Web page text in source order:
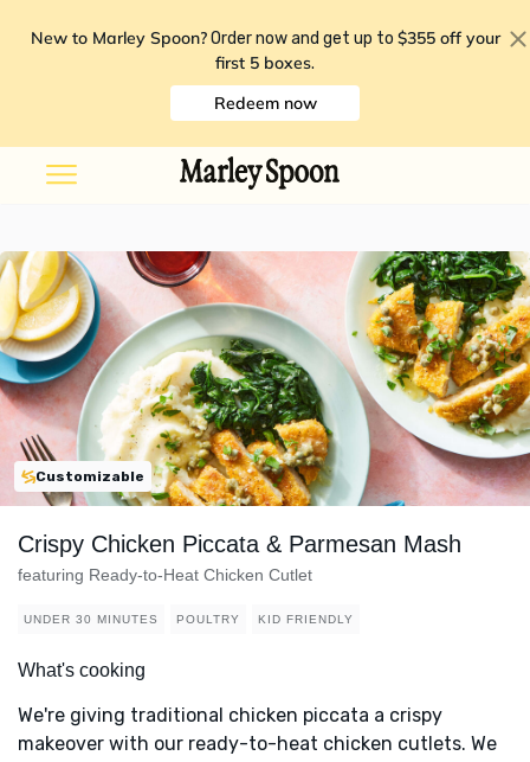
New to Marley Spoon? Order now and get up to $355 off your
first 5 boxes.
Redeem now
Customizable
Crispy Chicken Piccata & Parmesan Mash
featuring Ready-to-Heat Chicken Cutlet
UNDER 30 MINUTES POULTRY KID FRIENDLY
What's cooking
We're giving traditional chicken piccata a crispy
makeover with our ready-to-heat chicken cutlets. We